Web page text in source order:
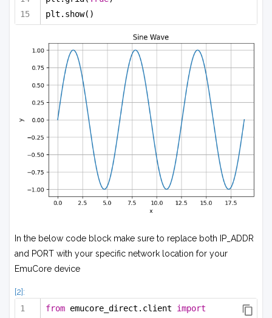
plt.show()
In the below code block make sure to replace both IP_ADDR
and PORT with your specific network location for your
EmuCore device
[2]:
from emucore_direct.client import